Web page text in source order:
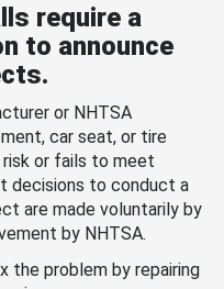
require a
to announce
or NHTSA
car seat, or tire
or fails to meet
decisions to conduct a
are made voluntarily by
by NHTSA.
the problem by repairing